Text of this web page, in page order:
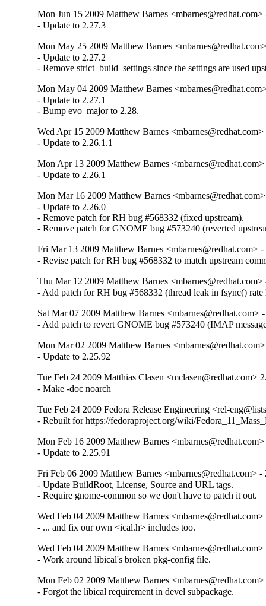
Mon Jun 15 2009 Matthew Barnes
- Update to 2.27.3
Mon May 25 2009 Matthew Barnes
- Update to 2.27.2
- Remove strict_build_settings since the settings are used
Mon May 04 2009 Matthew Barnes
- Update to 2.27.1
- Bump evo_major to 2.28.
Wed Apr 15 2009 Matthew Barnes
- Update to 2.26.1.1
Mon Apr 13 2009 Matthew Barnes
- Update to 2.26.1
Mon Mar 16 2009 Matthew Barnes
- Update to 2.26.0
- Remove patch for RH bug #568332 (fixed upstream).
- Remove patch for GNOME bug #573240 (reverted
Fri Mar 13 2009 Matthew Barnes <mbarnes@redhat.com>
- Revise patch for RH bug #568332 to match upstream
Thu Mar 12 2009 Matthew Barnes
- Add patch for RH bug #568332 (thread leak in fsync()
Sat Mar 07 2009 Matthew Barnes <mbarnes@redhat.com>
- Add patch to revert GNOME bug #573240 (IMAP
Mon Mar 02 2009 Matthew Barnes
- Update to 2.25.92
Tue Feb 24 2009 Matthias Clasen <mclasen@redhat.com>
- Make -doc noarch
Tue Feb 24 2009 Fedora Release Engineering <rel-
- Rebuilt for https://fedoraproject.org/wiki/
Mon Feb 16 2009 Matthew Barnes
- Update to 2.25.91
Fri Feb 06 2009 Matthew Barnes <mbarnes@redhat.com>
- Update BuildRoot, License, Source and URL tags.
- Require gnome-common so we don't have to patch it out.
Wed Feb 04 2009 Matthew Barnes
- ... and fix our own <ical.h> includes too.
Wed Feb 04 2009 Matthew Barnes
- Work around libical's broken pkg-config file.
Mon Feb 02 2009 Matthew Barnes
- Forgot the libical requirement in devel subpackage.